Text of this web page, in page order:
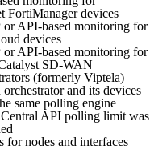
FortiManager devices
or API-based monitoring for
devices
or API-based monitoring for
SD-WAN
(formerly Viptela)
orchestrator and its devices
same polling engine
API polling limit was
for nodes and interfaces